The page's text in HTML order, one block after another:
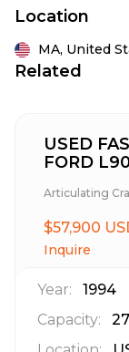
Location
MA, United
Related
USED
FORD
Articulating
$57,900
Inquire
Year:
1994
Capacity: